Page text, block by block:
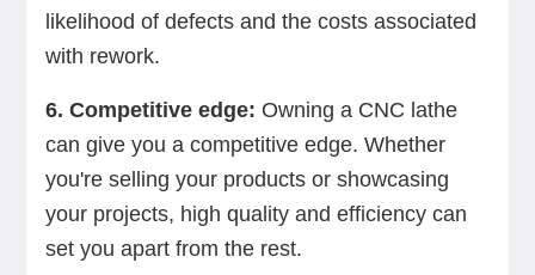
likelihood of defects and the costs associated
with rework.
6. Competitive edge: Owning a CNC lathe
can give you a competitive edge. Whether
you're selling your products or showcasing
your projects, high quality and efficiency can
set you apart from the rest.